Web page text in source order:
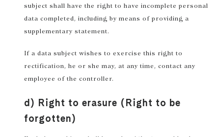
subject shall have the right to have incomplete personal
data completed, including by means of providing a
supplementary statement.
If a data subject wishes to exercise this right to
rectification, he or she may, at any time, contact any
employee of the controller.
d) Right to erasure (Right to be
forgotten)